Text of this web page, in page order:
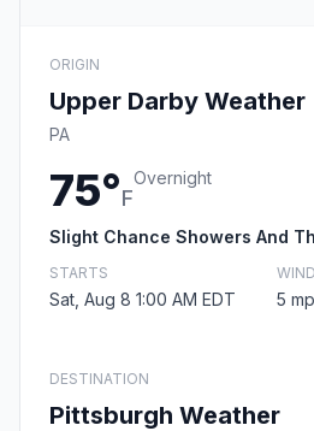
ORIGIN
Upper Darby Weather
PA
75°F
Overnight
Slight Chance Showers And
STARTS
Sat, Aug 8 1:00 AM EDT
WIND
5
DESTINATION
Pittsburgh Weather